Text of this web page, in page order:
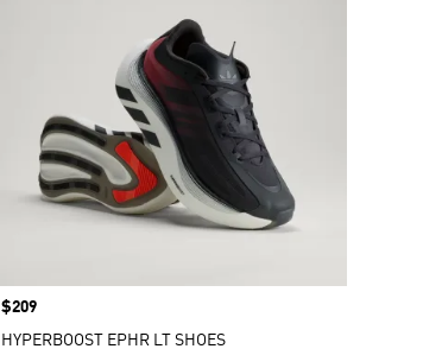
Price
$209
HYPERBOOST EPHR LT SHOES